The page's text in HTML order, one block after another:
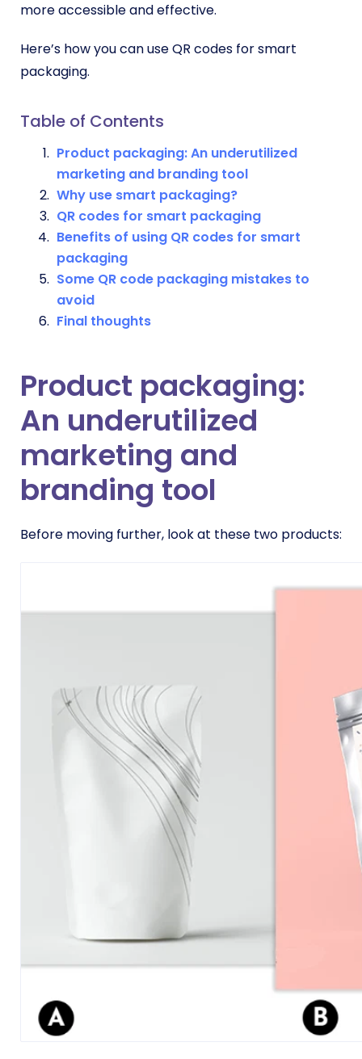
more accessible and effective.
Here’s how you can use QR codes for smart
packaging.
Table of Contents
Product packaging: An underutilized
marketing and branding tool
Why use smart packaging?
QR codes for smart packaging
Benefits of using QR codes for smart
packaging
Some QR code packaging mistakes to
avoid
Final thoughts
Product packaging:
An underutilized
marketing and
branding tool
Before moving further, look at these two products: